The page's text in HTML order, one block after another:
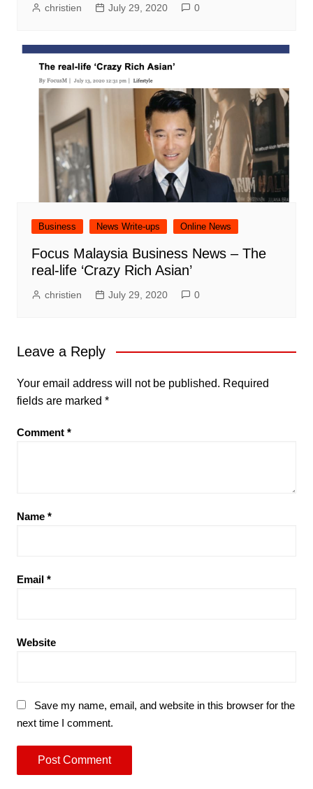
christien July 29, 2020 0
Business News Write-ups Online News
Focus Malaysia Business News – The
real-life ‘Crazy Rich Asian’
christien July 29, 2020 0
Leave a Reply
Your email address will not be published. Required
fields are marked *
Comment *
Name *
Email *
Website
Save my name, email, and website in this browser for the
next time I comment.